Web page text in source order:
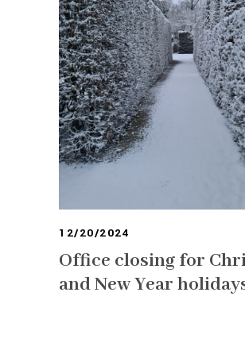
12/20/2024
Office closing for
and New Year